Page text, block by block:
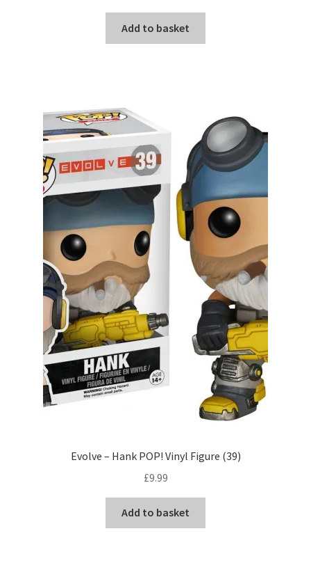
Add to basket
Evolve – Hank POP! Vinyl Figure (39)
£9.99
Add to basket